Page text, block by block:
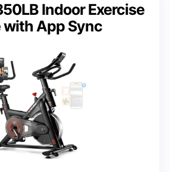
Indoor Exercise
with App Sync